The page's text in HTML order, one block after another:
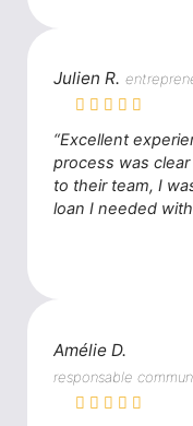
Julien R.
“Excellent
process was
to their team, I
loan I needed
Amélie D.
responsable